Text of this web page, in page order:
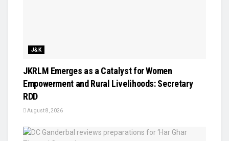
J&K
JKRLM Emerges as a Catalyst for Women
Empowerment and Rural Livelihoods: Secretary
RDD
August 8, 2026